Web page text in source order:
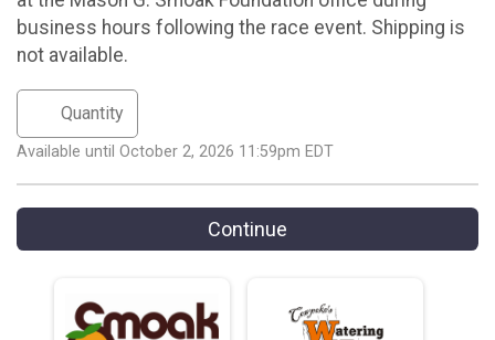
business hours following the race event. Shipping is
not available.
Available until October 2, 2026 11:59pm EDT
Continue